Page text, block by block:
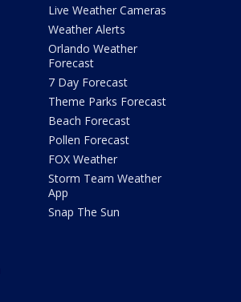
Live Weather Cameras
Weather Alerts
Orlando Weather
Forecast
7 Day Forecast
Theme Parks Forecast
Beach Forecast
Pollen Forecast
FOX Weather
Storm Team Weather
App
Snap The Sun